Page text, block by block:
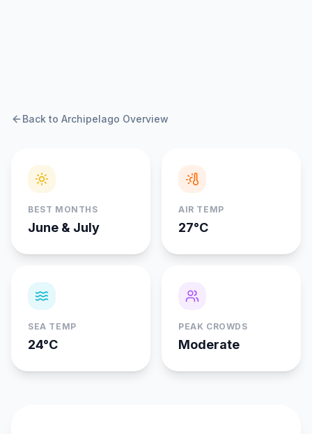
Back to Archipelago Overview
BEST MONTHS
June & July
AIR TEMP
27°C
SEA TEMP
24°C
PEAK CROWDS
Moderate